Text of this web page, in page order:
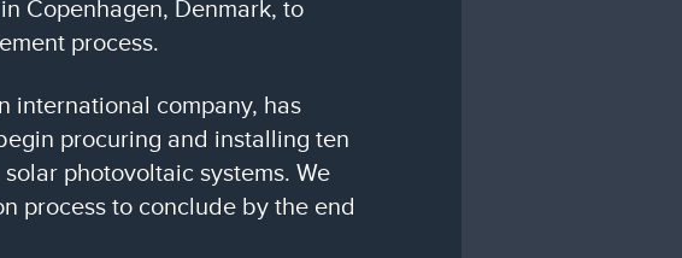
Copenhagen, Denmark, to
process.
international company, has
procuring and installing ten
photovoltaic systems. We
process to conclude by the end